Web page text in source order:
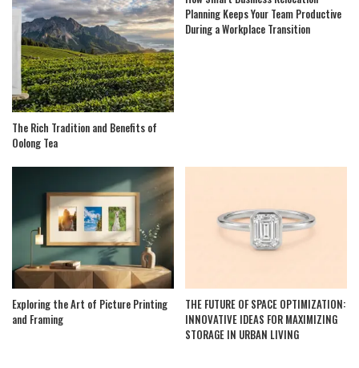
The Rich Tradition and Benefits of
Oolong Tea
Planning Keeps Your Team Productive
During a Workplace Transition
Exploring the Art of Picture Printing
and Framing
THE FUTURE OF SPACE OPTIMIZATION:
INNOVATIVE IDEAS FOR MAXIMIZING
STORAGE IN URBAN LIVING